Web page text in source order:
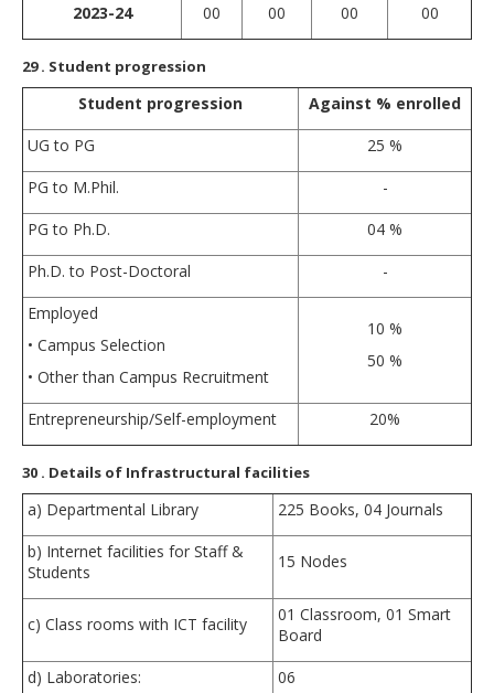
2023-24
00 00 00 00
29 . Student progression
Student progression
Against % enrolled
UG to PG
25 %
PG to M.Phil.
-
PG to Ph.D.
04 %
Ph.D. to Post-Doctoral
-
Employed
• Campus Selection
• Other than Campus Recruitment
10 %
50 %
Entrepreneurship/Self-employment 20%
30 . Details of Infrastructural facilities
a) Departmental Library
225 Books, 04 Journals
b) Internet facilities for Staff &
Students
15 Nodes
c) Class rooms with ICT facility
01 Classroom, 01 Smart
Board
d) Laboratories:
06